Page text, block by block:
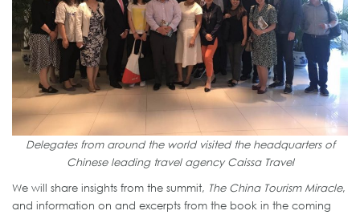
Delegates from around the world visited the headquarters of
Chinese leading travel agency Caissa Travel
We will share insights from the summit, The China Tourism Miracle,
and information on and excerpts from the book in the coming